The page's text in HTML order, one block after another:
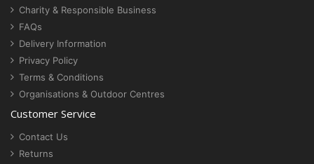
Charity & Responsible Business
FAQs
Delivery Information
Privacy Policy
Terms & Conditions
Organisations & Outdoor Centres
Customer Service
Contact Us
Returns